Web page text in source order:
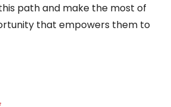
path and make the most of
that empowers them to